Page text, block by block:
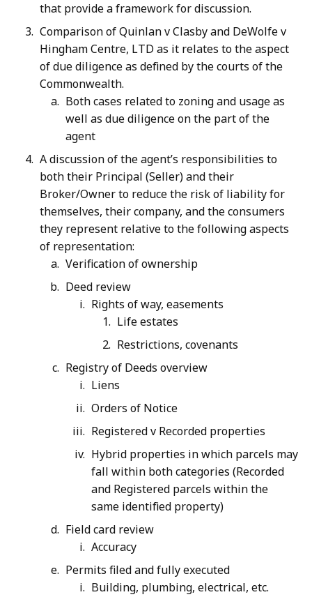
that provide a framework for discussion.
Comparison of Quinlan v Clasby and DeWolfe v
Hingham Centre, LTD as it relates to the aspect
of due diligence as defined by the courts of the
Commonwealth.
Both cases related to zoning and usage as
well as due diligence on the part of the
agent
A discussion of the agent’s responsibilities to
both their Principal (Seller) and their
Broker/Owner to reduce the risk of liability for
themselves, their company, and the consumers
they represent relative to the following aspects
of representation:
Verification of ownership
Deed review
Rights of way, easements
Life estates
Restrictions, covenants
Registry of Deeds overview
Liens
Orders of Notice
Registered v Recorded properties
Hybrid properties in which parcels may
fall within both categories (Recorded
and Registered parcels within the
same identified property)
Field card review
Accuracy
Permits filed and fully executed
Building, plumbing, electrical, etc.